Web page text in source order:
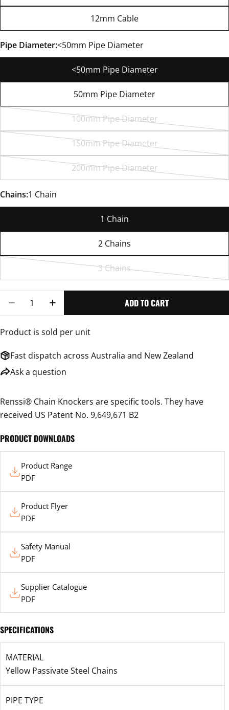
12mm Cable
Pipe Diameter:<50mm Pipe Diameter
<50mm Pipe Diameter
50mm Pipe Diameter
100mm Pipe Diameter
Variant
sold
or
unavailable
150mm Pipe Diameter
Variant
sold
200mm Pipe Diameter
Variant
or
Chains:1 Chain
1 Chain
2 Chains
3 Chains
Variant
out
or
DECREASE QUANTITY FOR RENSSI CHAIN KNOCKER
INCREASE QUANTITY FOR RENSSI CHAIN
ADD TO CART
Product is sold per unit
Fast dispatch across Australia and New Zealand
Ask a question
Renssi® Chain Knockers are specific tools. They have
received US Patent No. 9,649,671 B2
PRODUCT DOWNLOADS
Product Range
PDF
Range
Product Flyer
PDF
Flyer
Safety Manual
PDF
Manual
Supplier Catalogue
PDF
Catalogue
SPECIFICATIONS
MATERIAL
Yellow Passivate Steel Chains
PIPE TYPE